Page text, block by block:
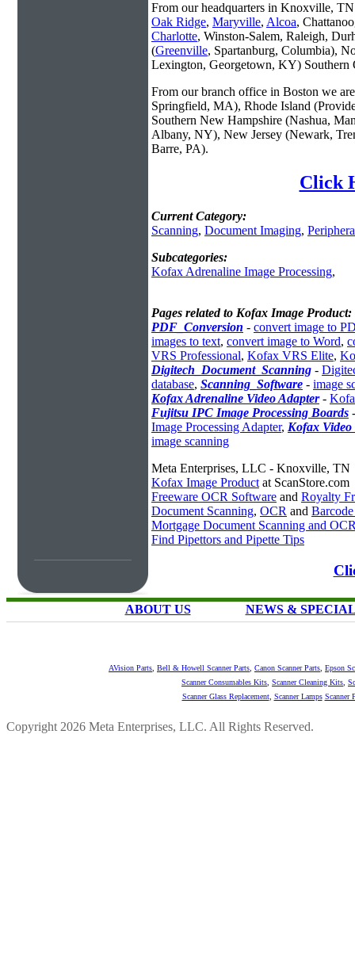
From our headquarters in Knoxville, TN
Oak Ridge, Maryville, Alcoa,
Charlotte, Winston-Salem, Raleigh,
(Greenville, Spartanburg, Columbia),
Lexington, Georgetown, KY)
From our branch office in Boston we
Springfield, MA), Rhode Island
Southern New Hampshire (Nashua,
Albany, NY), New Jersey (Newark,
Barre, PA).
Click
Current Category:
Scanning, Document Imaging,
Subcategories:
Kofax Adrenaline Image Processing,
Pages related to Kofax Image Product:
PDF_Conversion - convert image to
images to text, convert image to Word,
VRS Professional, Kofax VRS Elite,
Digitech_Document_Scanning -
database, Scanning_Software - image
Kofax Adrenaline Video Adapter-
Fujitsu IPC Image Processing Boards
Image Processing Adapter, Kofax Video
image scanning
Meta Enterprises, LLC - Knoxville, TN
Kofax Image Product at ScanStore.com
Freeware OCR Software and Royalty
Document Scanning, OCR and
Mortgage Document Scanning and
Find Pipettors and Pipette Tips
ABOUT US NEWS &
AVision Parts Bell & Howell Scanner Parts Canon Scanner Parts Epson
Scanner Consumables Kits Scanner Cleaning Kits
Scanner Glass Replacement, Scanner Lamps Scanner
Copyright 2026 Meta Enterprises, LLC. All Rights Reserved.